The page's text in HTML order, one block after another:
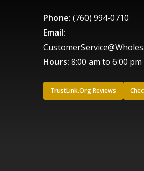
Phone: (760) 994-0710
Email:
Hours: 8:00 am to 6:00 pm
TrustLink.Org Reviews